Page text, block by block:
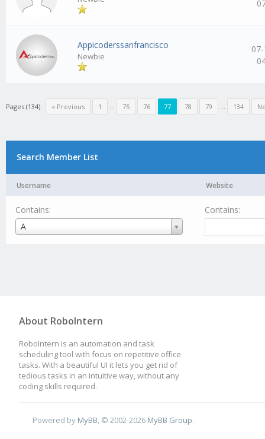
Appicoderssanfrancisco
Newbie
Pages (134): « Previous 1 … 75 76 77 78 79 … 134
Search Member List
Username Website
Contains:
A
Username
Contains:
About RoboIntern
RoboIntern is an automation and task
scheduling tool with focus on repetitive office
tasks. With a beautiful UI it lets you get rid of
tedious tasks in an intuitive way, without any
coding skills required.
Powered by MyBB, © 2002-2026 MyBB Group.